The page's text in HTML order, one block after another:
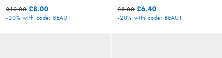
£10.00 £8.00
-20% with code: BEAUT
£8.00 £6.40
-20% with code: BEAUT